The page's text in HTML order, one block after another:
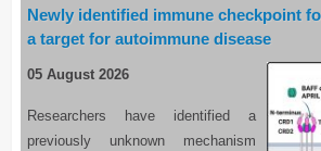
Newly identified immune checkpoint
a target for autoimmune disease
05 August 2026
Researchers have identified a
previously unknown mechanism